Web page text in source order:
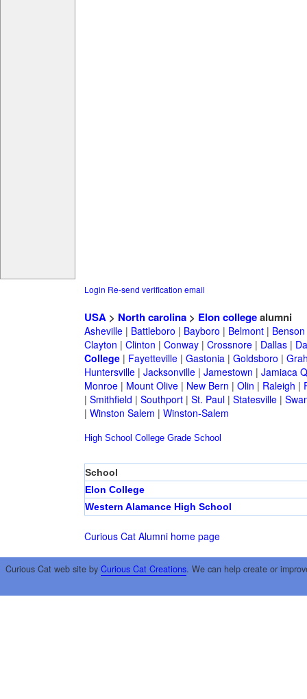
Login Re-send verification email
USA> North carolina> Elon collegealumni
Asheville| Battleboro | Bayboro | Belmont| Benson
Clayton | Clinton | Conway| Crossnore| Dallas|
College| Fayetteville| Gastonia| Goldsboro |
Huntersville| Jacksonville| Jamestown | Jamiaca
Monroe| Mount Olive| New Bern | Olin | Raleigh |
| Smithfield | Southport| St. Paul| Statesville|
| Winston Salem | Winston-Salem
High School College Grade School
School
Elon College
Western Alamance High School
Curious Cat Alumni home page
Curious Cat web site by Curious Cat Creations. We can help create or